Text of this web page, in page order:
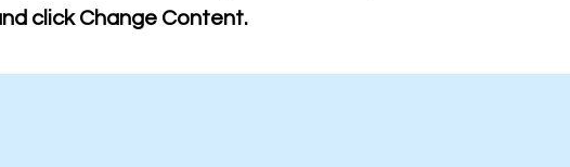
click Change Content.